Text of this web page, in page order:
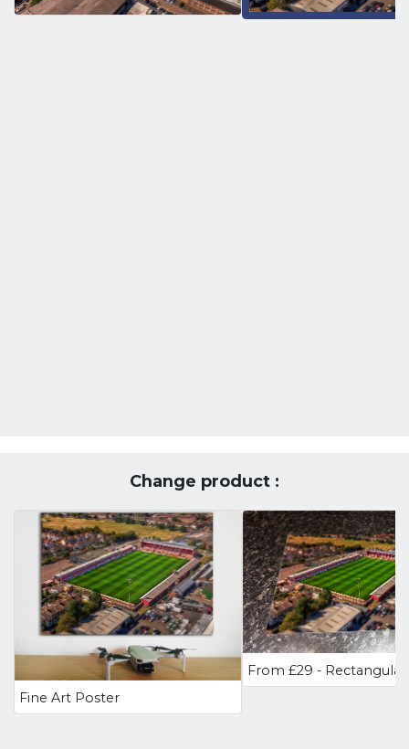
Change product :
Fine Art Poster